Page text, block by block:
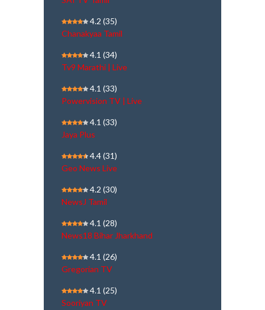
4.2 (35)
Chanakyaa Tamil
4.1 (34)
Tv9 Marathi | Live
4.1 (33)
Powervision TV | Live
4.1 (33)
Jaya Plus
4.4(31)
Geo News Live
4.2 (30)
NewsJ Tamil
4.1 (28)
News18 Bihar Jharkhand
4.1 (26)
Gregorian TV
4.1 (25)
Sooriyan TV